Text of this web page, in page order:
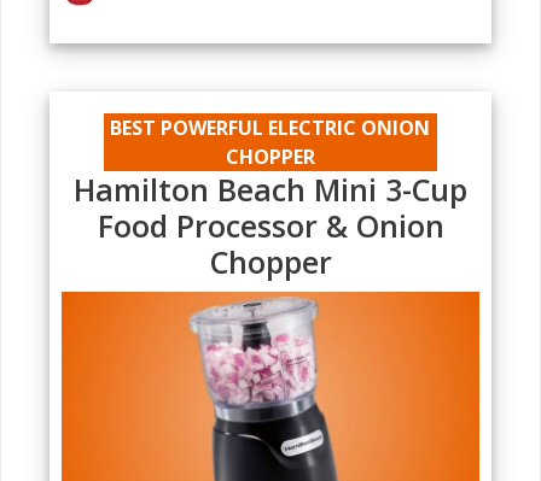
BEST POWERFUL ELECTRIC ONION
CHOPPER
Hamilton Beach Mini 3-Cup
Food Processor & Onion
Chopper